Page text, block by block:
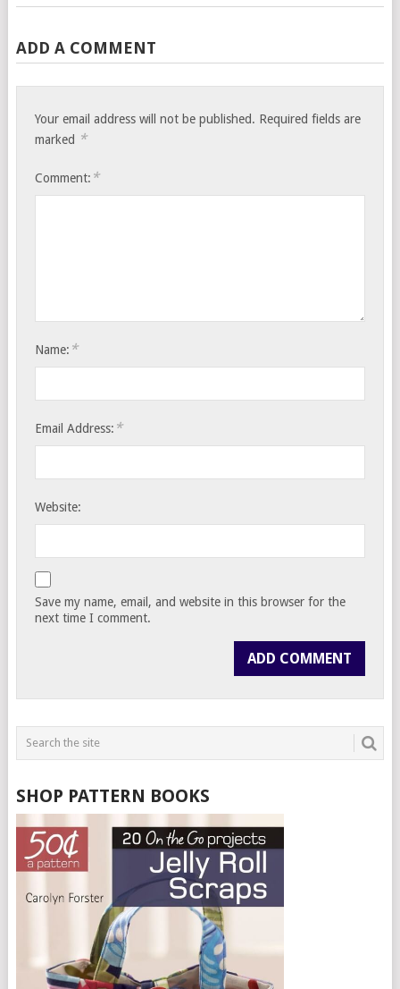
ADD A COMMENT
Your email address will not be published. Required fields are
marked *
Comment: *
Name: *
Email Address: *
Website:
Save my name, email, and website in this browser for the
next time I comment.
SHOP PATTERN BOOKS